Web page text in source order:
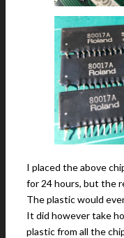
I placed the above
for 24 hours, but the
The plastic would
It did however take
plastic from all the